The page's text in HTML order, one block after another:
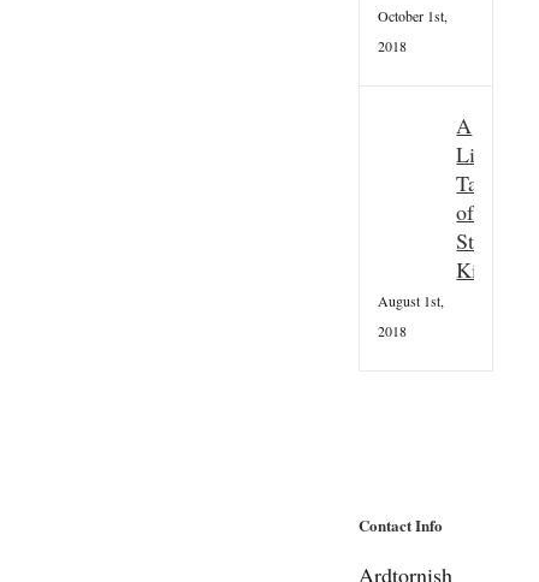
October 1st,
2018
A
Little
Taster
of
St
Kilda
August 1st,
2018
Contact Info
Ardtornish